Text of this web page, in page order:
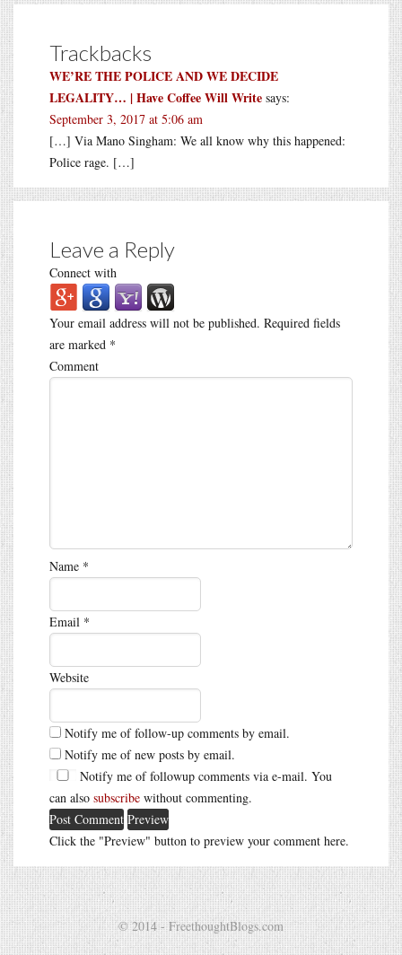
Trackbacks
WE’RE THE POLICE AND WE DECIDE
LEGALITY… | Have Coffee Will Write says:
September 3, 2017 at 5:06 am
[…] Via Mano Singham: We all know why this happened:
Police rage. […]
Leave a Reply
Connect with
Your email address will not be published. Required fields
are marked *
Comment
Name *
Email *
Website
Notify me of follow-up comments by email.
Notify me of new posts by email.
Notify me of followup comments via e-mail. You
can also subscribe without commenting.
Click the "Preview" button to preview your comment here.
© 2014 - FreethoughtBlogs.com